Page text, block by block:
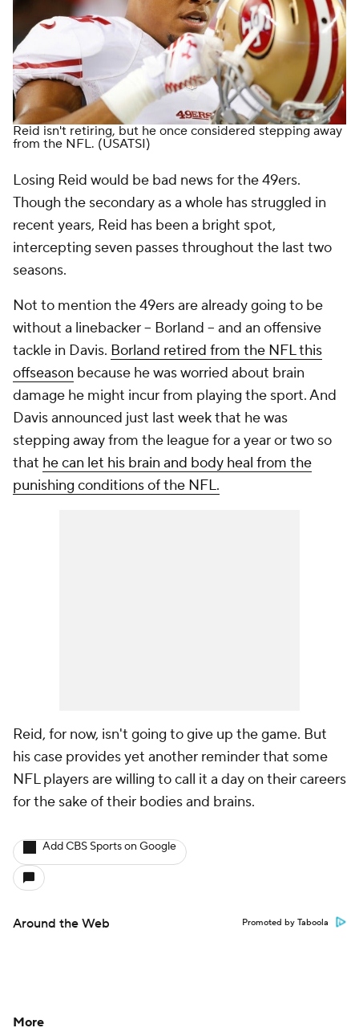
Reid isn't retiring, but he once considered stepping away
from the NFL. (USATSI)
Losing Reid would be bad news for the 49ers.
Though the secondary as a whole has struggled in
recent years, Reid has been a bright spot,
intercepting seven passes throughout the last two
seasons.
Not to mention the 49ers are already going to be
without a linebacker -- Borland -- and an offensive
tackle in Davis. Borland retired from the NFL this
offseason because he was worried about brain
damage he might incur from playing the sport. And
Davis announced just last week that he was
stepping away from the league for a year or two so
that he can let his brain and body heal from the
punishing conditions of the NFL.
Reid, for now, isn't going to give up the game. But
his case provides yet another reminder that some
NFL players are willing to call it a day on their careers
for the sake of their bodies and brains.
Add CBS Sports on Google
Around the Web Promoted by Taboola
More